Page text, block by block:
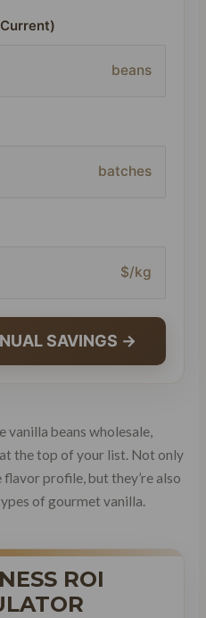
beans
batches
$/kg
SAVINGS →
vanilla beans wholesale,
the top of your list. Not only
flavor profile, but they’re also
of gourmet vanilla.
ROI